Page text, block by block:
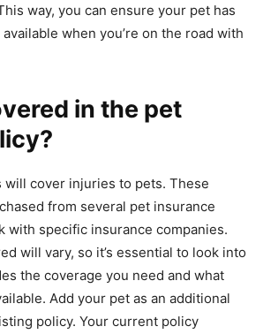
way, you can ensure your pet has
when you’re on the road with
in the pet
will cover injuries to pets. These
from several pet insurance
with specific insurance companies.
will vary, so it’s essential to look into
the coverage you need and what
Add your pet as an additional
policy. Your current policy